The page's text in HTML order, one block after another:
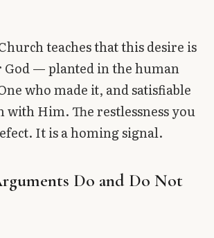
teaches that this desire is
God — planted in the human
who made it, and satisfiable
with Him. The restlessness you
It is a homing signal.
Do and Do Not